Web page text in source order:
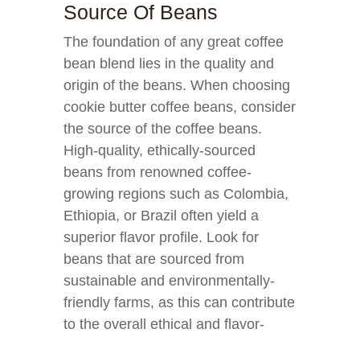
Source Of Beans
The foundation of any great coffee
bean blend lies in the quality and
origin of the beans. When choosing
cookie butter coffee beans, consider
the source of the coffee beans.
High-quality, ethically-sourced
beans from renowned coffee-
growing regions such as Colombia,
Ethiopia, or Brazil often yield a
superior flavor profile. Look for
beans that are sourced from
sustainable and environmentally-
friendly farms, as this can contribute
to the overall ethical and flavor-